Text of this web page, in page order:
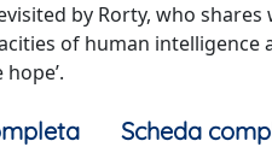
by Rorty, who
of human intelligence
Scheda